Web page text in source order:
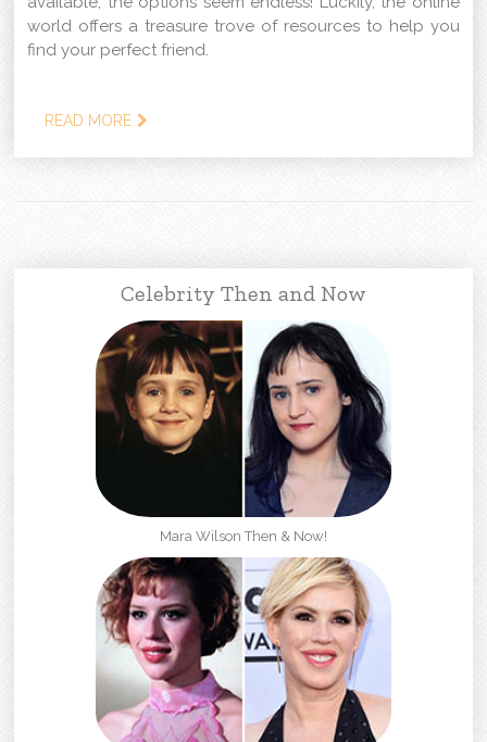
world offers a treasure trove of resources to help you
find your perfect friend.
READ MORE
Celebrity Then and Now
Mara Wilson Then & Now!